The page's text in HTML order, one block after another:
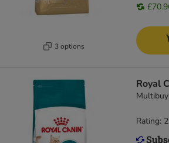
3 options
Royal
Rating: